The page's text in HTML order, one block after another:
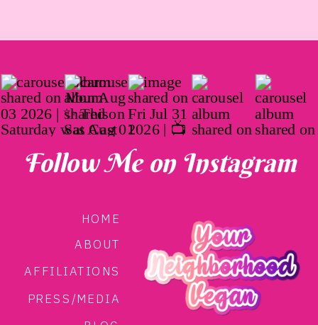
HOME
ABOUT
AFFILIATIONS
PRESS/MEDIA
Follow Me on Instagram